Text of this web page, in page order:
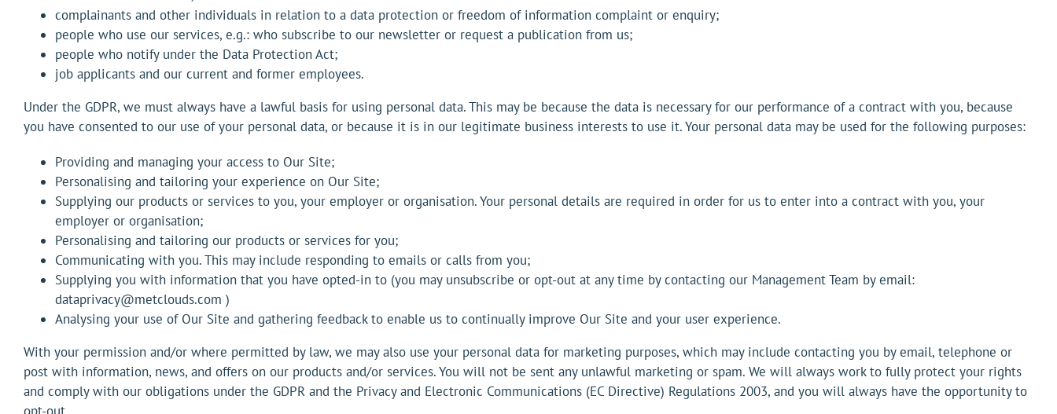
complainants and other individuals in relation to a data protection or freedom of information complaint or enquiry;
people who use our services, e.g.: who subscribe to our newsletter or request a publication from us;
people who notify under the Data Protection Act;
job applicants and our current and former employees.
Under the GDPR, we must always have a lawful basis for using personal data. This may be because the data is necessary for our performance of a contract with you, because
you have consented to our use of your personal data, or because it is in our legitimate business interests to use it. Your personal data may be used for the following purposes:
Providing and managing your access to Our Site;
Personalising and tailoring your experience on Our Site;
Supplying our products or services to you, your employer or organisation. Your personal details are required in order for us to enter into a contract with you, your
employer or organisation;
Personalising and tailoring our products or services for you;
Communicating with you. This may include responding to emails or calls from you;
Supplying you with information that you have opted-in to (you may unsubscribe or opt-out at any time by contacting our Management Team by email:
dataprivacy@metclouds.com )
Analysing your use of Our Site and gathering feedback to enable us to continually improve Our Site and your user experience.
With your permission and/or where permitted by law, we may also use your personal data for marketing purposes, which may include contacting you by email, telephone or
post with information, news, and offers on our products and/or services. You will not be sent any unlawful marketing or spam. We will always work to fully protect your rights
and comply with our obligations under the GDPR and the Privacy and Electronic Communications (EC Directive) Regulations 2003, and you will always have the opportunity to